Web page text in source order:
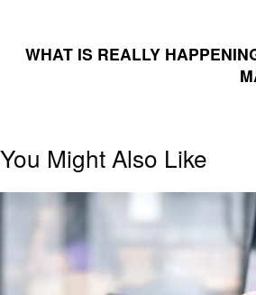
WHAT IS REALLY
You Might Also Like